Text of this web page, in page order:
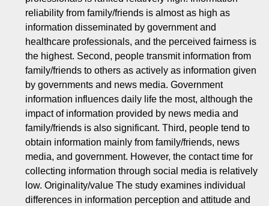
reliability from family/friends is almost as high as
information disseminated by government and
healthcare professionals, and the perceived fairness is
the highest. Second, people transmit information from
family/friends to others as actively as information given
by governments and news media. Government
information influences daily life the most, although the
impact of information provided by news media and
family/friends is also significant. Third, people tend to
obtain information mainly from family/friends, news
media, and government. However, the contact time for
collecting information through social media is relatively
low. Originality/value The study examines individual
differences in information perception and attitude and